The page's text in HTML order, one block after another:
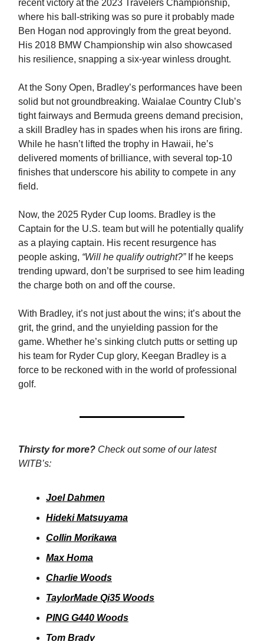
recent victory at the 2023 Travelers Championship,
where his ball-striking was so pure it probably made
Ben Hogan nod approvingly from the great beyond.
His 2018 BMW Championship win also showcased
his resilience, snapping a six-year winless drought.
At the Sony Open, Bradley’s performances have been
solid but not groundbreaking. Waialae Country Club’s
tight fairways and Bermuda greens demand precision,
a skill Bradley has in spades when his irons are firing.
While he hasn’t lifted the trophy in Hawaii, he’s
delivered moments of brilliance, with several top-10
finishes that underscore his ability to compete in any
field.
Now, the 2025 Ryder Cup looms. Bradley is the
Captain for the U.S. team but will he potentially qualify
as a playing captain. His recent resurgence has
people asking, “Will he qualify outright?”If he keeps
trending upward, don’t be surprised to see him leading
the charge both on and off the course.
With Bradley, it’s not just about the wins; it’s about the
grit, the grind, and the unyielding passion for the
game. Whether he’s sinking clutch putts or setting up
his team for Ryder Cup glory, Keegan Bradley is a
force to be reckoned with in the world of professional
golf.
Thirsty for more? Check out some of our latest
WITB’s:
Joel Dahmen
Hideki Matsuyama
Collin Morikawa
Max Homa
Charlie Woods
TaylorMade Qi35 Woods
PING G440 Woods
Tom Brady